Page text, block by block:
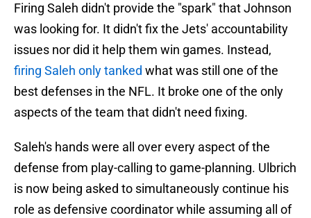
Firing Saleh didn't provide the "spark" that Johnson
was looking for. It didn't fix the Jets' accountability
issues nor did it help them win games. Instead,
firing Saleh only tanked what was still one of the
best defenses in the NFL. It broke one of the only
aspects of the team that didn't need fixing.
Saleh's hands were all over every aspect of the
defense from play-calling to game-planning. Ulbrich
is now being asked to simultaneously continue his
role as defensive coordinator while assuming all of